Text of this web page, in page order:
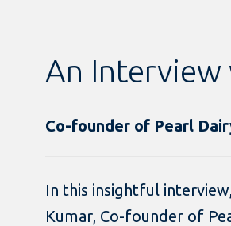
An Interview
Co-founder of Pearl
In this insightful
Kumar, Co-founder of